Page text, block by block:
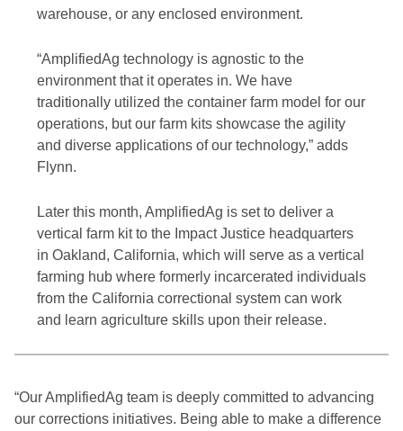
warehouse, or any enclosed environment.
“AmplifiedAg technology is agnostic to the
environment that it operates in. We have
traditionally utilized the container farm model for our
operations, but our farm kits showcase the agility
and diverse applications of our technology,” adds
Flynn.
Later this month, AmplifiedAg is set to deliver a
vertical farm kit to the Impact Justice headquarters
in Oakland, California, which will serve as a vertical
farming hub where formerly incarcerated individuals
from the California correctional system can work
and learn agriculture skills upon their release.
“Our AmplifiedAg team is deeply committed to advancing
our corrections initiatives. Being able to make a difference